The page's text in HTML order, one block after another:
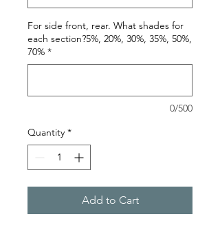
For side front, rear. What shades for
each section?5%, 20%, 30%, 35%, 50%,
70% *
0/500
Quantity *
Add to Cart